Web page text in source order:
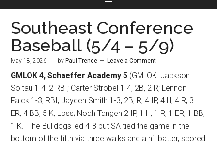
Southeast Conference
Baseball (5/4 – 5/9)
May 18, 2026 by Paul Trende Leave a Comment
GMLOK 4, Schaeffer Academy 5 (GMLOK: Jackson
Soltau 1-4, 2 RBI; Carter Strobel 1-4, 2B, 2 R; Lennon
Falck 1-3, RBI; Jayden Smith 1-3, 2B, R, 4 IP, 4 H, 4 R, 3
ER, 4 BB, 5 K, Loss; Noah Tangen 2 IP, 1 H, 1 R, 1 ER, 1 BB,
1 K. The Bulldogs led 4-3 but SA tied the game in the
bottom of the fifth via three walks and a hit batter, scored